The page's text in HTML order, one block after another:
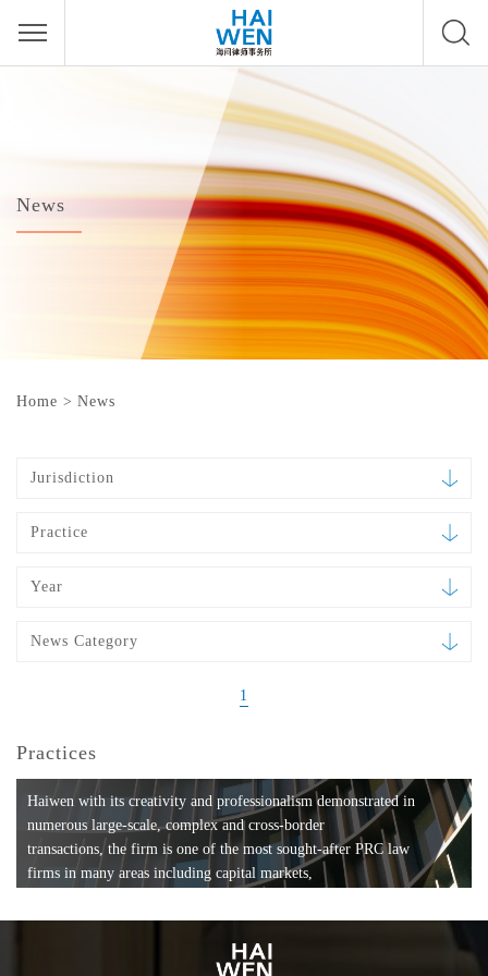
News
Home > News
Jurisdiction
Practice
Year
News Category
1
Practices
Haiwen with its creativity and professionalism demonstrated in
numerous large-scale, complex and cross-border
transactions, the firm is one of the most sought-after PRC law
firms in many areas including capital markets,
formation, compliance, entertainment and
media, employment, tax, ABS, banking and finance, bankruptcy
and reorganization, anti-trust and